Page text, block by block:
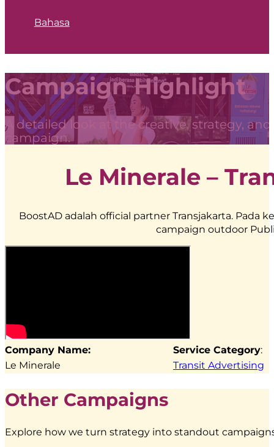
Bahasa
Campaign Highlight
A detailed look at the creative, strategy,
campaign.
Le Minerale –
BoostAD adalah official partner Transjakarta. Pada
campaign outdoor
Company Name:
Le Minerale
Service Category:
Transit Advertising
Other Campaigns
Explore how we turn strategy into standout